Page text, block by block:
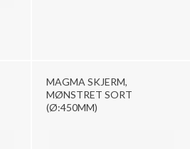
MAGMA SKJERM,
MØNSTRET SORT
(Ø:450MM)